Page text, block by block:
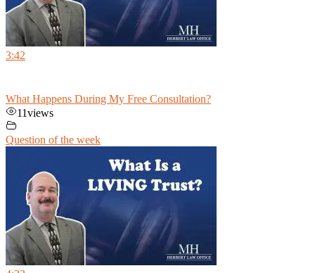
3:42
What Happens During My Free Consultation?
11views
Question of the week